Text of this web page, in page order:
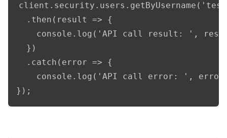
  .then(result => {
console.log('API call
  })
  .catch(error => {
console.log('API call error: ',
});